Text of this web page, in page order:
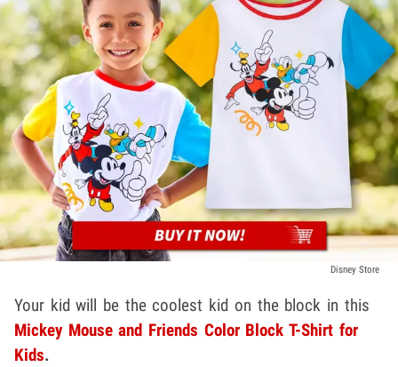
Disney Store
Your kid will be the coolest kid on the block in this
Mickey Mouse and Friends Color Block T-Shirt for
Kids.